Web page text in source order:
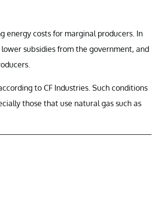
energy costs for marginal producers. In
subsidies from the government, and
to CF Industries. Such conditions
those that use natural gas such as